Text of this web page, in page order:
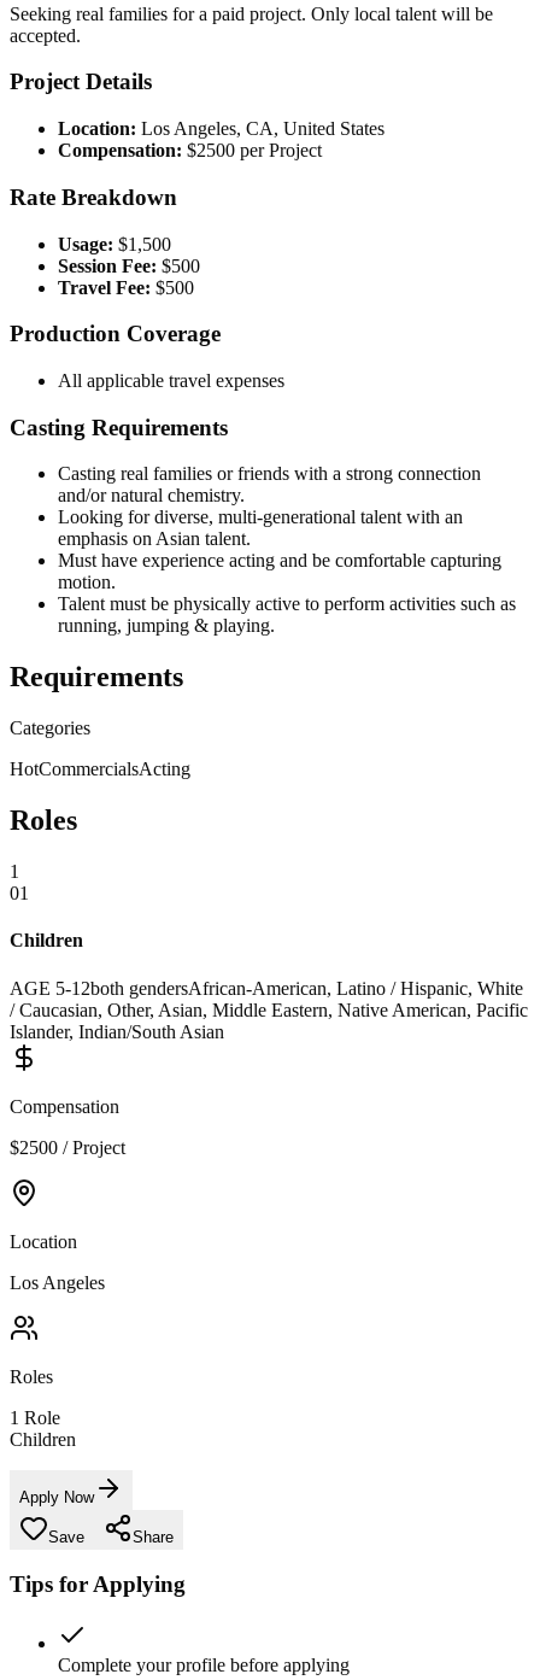
Seeking real families for a paid project. Only local talent will be
accepted.
Project Details
Location: Los Angeles, CA, United States
Compensation: $2500 per Project
Rate Breakdown
Usage: $1,500
Session Fee: $500
Travel Fee: $500
Production Coverage
All applicable travel expenses
Casting Requirements
Casting real families or friends with a strong connection
and/or natural chemistry.
Looking for diverse, multi-generational talent with an
emphasis on Asian talent.
Must have experience acting and be comfortable capturing
motion.
Talent must be physically active to perform activities such as
running, jumping & playing.
Requirements
Categories
HotCommercialsActing
Roles
1
01
Children
AGE 5-12both gendersAfrican-American, Latino / Hispanic, White
/ Caucasian, Other, Asian, Middle Eastern, Native American, Pacific
Islander, Indian/South Asian
Compensation
$2500 / Project
Location
Los Angeles
Roles
1 Role
Children
Apply Now
Save Share
Tips for Applying
Complete your profile before applying